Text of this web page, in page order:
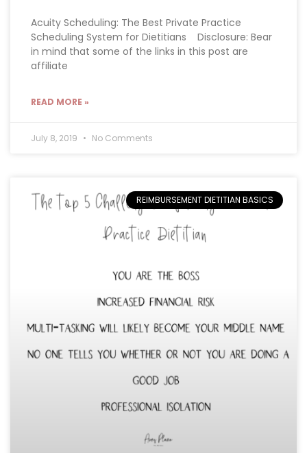
Acuity Scheduling: The Best Private Practice
Scheduling System for Dietitians Disclosure: Bear
in mind that some of the links in this post are
affiliate
READ MORE »
July 8, 2019 No Comments
REIMBURSEMENT DIETITIAN BASICS